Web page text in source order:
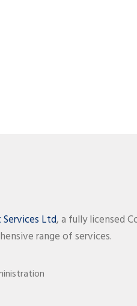
Ltd, a fully licensed
range of services.